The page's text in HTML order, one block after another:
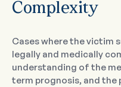
Complexity
Cases where the victim
legally and medically
understanding of the
term prognosis, and